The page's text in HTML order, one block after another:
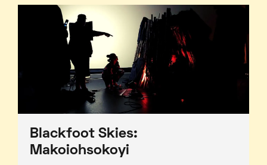
Blackfoot Skies:
Makoiohsokoyi